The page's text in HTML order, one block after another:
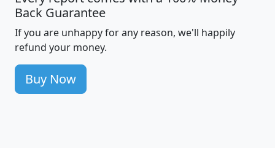
Back Guarantee
If you are unhappy for any reason, we'll happily
refund your money.
Buy Now